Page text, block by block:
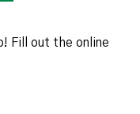
Fill out the online